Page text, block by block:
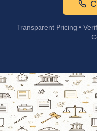
Transparent Pricing •